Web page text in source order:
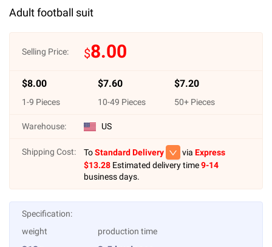
Adult football suit
Selling Price: $8.00
$8.00
1-9 Pieces
$7.60
10-49 Pieces
$7.20
50+ Pieces
Warehouse: US
Shipping Cost: ToStandard Delivery via Express
$13.28 Estimated delivery time9-14
business days.
Specification:
weight
production time